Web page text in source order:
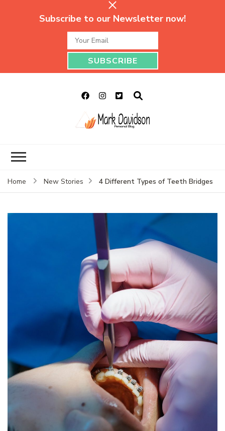
Subscribe to our Newsletter now!
Home New Stories 4 Different Types of Teeth Bridges